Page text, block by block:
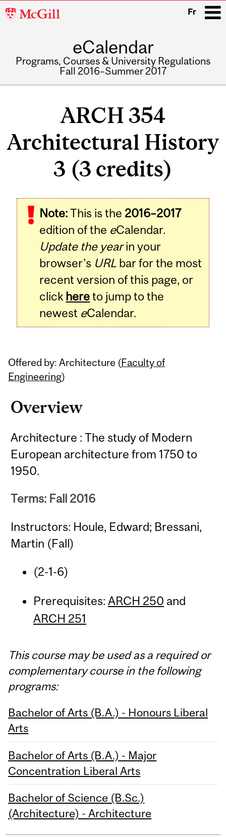
McGill
Fr
eCalendar
Programs, Courses & University Regulations
Fall 2016–Summer 2017
ARCH 354
Architectural History
3 (3 credits)
Note:This is the 2016–2017
edition of the eCalendar.
Update the yearin your
browser's URL bar for the most
recent version of this page, or
click hereto jump to the
newest eCalendar.
Offered by: Architecture (Faculty of
Engineering)
Overview
Architecture : The study of Modern
European architecture from 1750 to
1950.
Terms: Fall 2016
Instructors: Houle, Edward; Bressani,
Martin (Fall)
(2-1-6)
Prerequisites: ARCH 250 and
ARCH 251
Related
Content
This course may be used as a required or
complementary course in the following
programs:
Bachelor of Arts (B.A.) - Honours Liberal
Arts
Bachelor of Arts (B.A.) - Major
Concentration Liberal Arts
Bachelor of Science (B.Sc.)
(Architecture) - Architecture